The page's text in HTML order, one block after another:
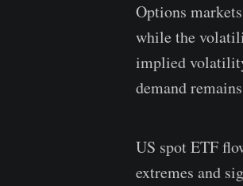
Options
while the
implied
demand
US spot ETF
extremes and